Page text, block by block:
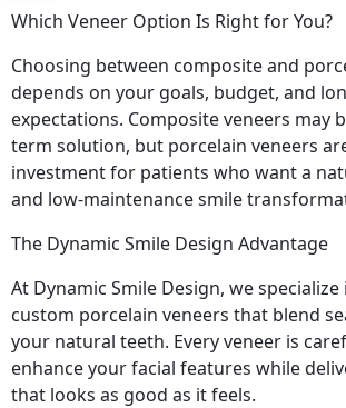
Which Veneer Option Is Right for You?
Choosing between composite and
depends on your goals, budget, and
expectations. Composite veneers may
term solution, but porcelain veneers
investment for patients who want a
and low-maintenance smile
The Dynamic Smile Design Advantage
At Dynamic Smile Design, we
custom porcelain veneers that blend
your natural teeth. Every veneer is
enhance your facial features while
that looks as good as it feels.